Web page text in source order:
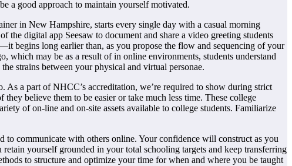
a good approach to maintain yourself motivated.
in New Hampshire, starts every single day with a casual morning
digital app Seesaw to document and share a video greeting students
begins long earlier than, as you propose the flow and sequencing of your
may be as a result of in online environments, students understand
strains between your physical and virtual personae.
a part of NHCC’s accreditation, we’re required to show during strict
believe them to be easier or take much less time. These college
of on-line and on-site assets available to college students. Familiarize
to communicate with others online. Your confidence will construct as you
yourself grounded in your total schooling targets and keep transferring
to structure and optimize your time for when and where you be taught